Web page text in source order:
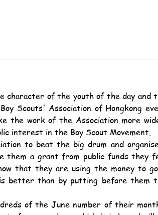
Scouts' Association of Hongkong
the work of the Association more
interest in the Boy Scout Movement.
them a grant from public funds they
that they are using the money to
better than by putting before them